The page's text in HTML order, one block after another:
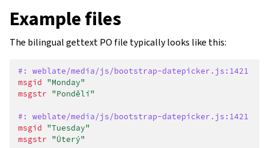
Example files
The bilingual gettext PO file typically looks like this:
#: weblate/media/js/bootstrap-datepicker.js:1421
msgid "Monday"
msgstr "Pondělí"
#: weblate/media/js/bootstrap-datepicker.js:1421
msgid "Tuesday"
msgstr "Úterý"